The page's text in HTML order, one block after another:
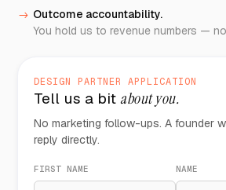
-> Outcome accountability.
You hold us to revenue numbers —
DESIGN PARTNER APPLICATION
Tell us a bitabout you.
No marketing follow-ups. A founder
reply directly.
FIRST NAME NAME